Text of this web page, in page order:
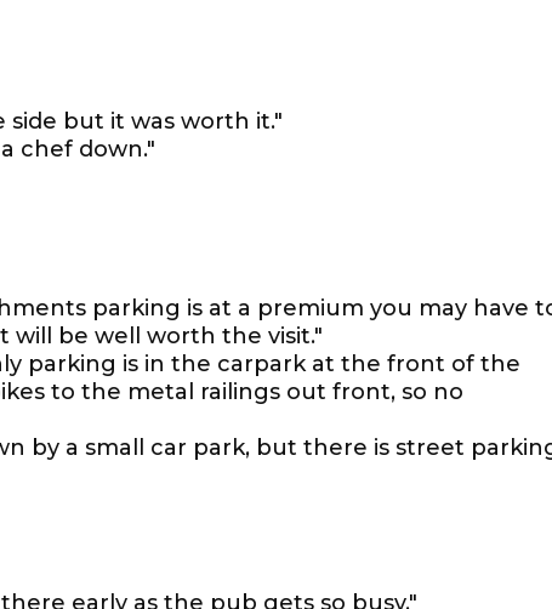
side but it was worth it."
chef down."
parking is at a premium you may have
will be well worth the visit."
parking is in the carpark at the front of the
to the metal railings out front, so no
by a small car park, but there is street
early as the pub gets so busy."